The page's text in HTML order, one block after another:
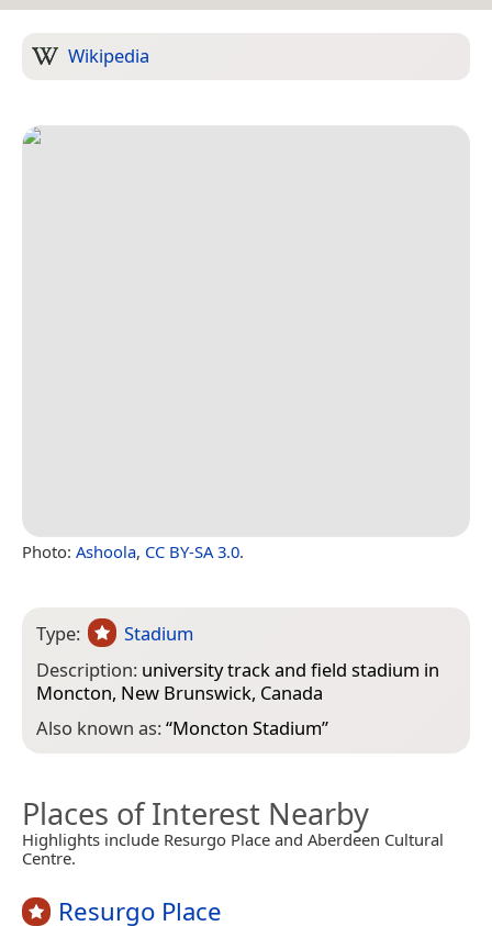
Wikipedia
Photo: Ashoola, CC BY-SA 3.0.
Type:
Stadium
Description: university track and field stadium in
Moncton, New Brunswick, Canada
Also known as:“Moncton Stadium”
Places of Interest Nearby
Highlights include Resurgo Place and Aberdeen Cultural
Centre.
Resurgo Place